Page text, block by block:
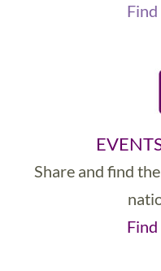
Share and find